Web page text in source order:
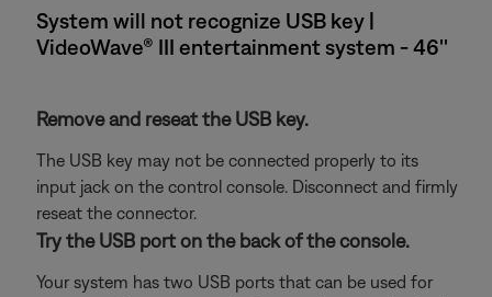
System will not recognize USB key |
VideoWave® III entertainment system - 46''
Remove and reseat the USB key.
The USB key may not be connected properly to its
input jack on the control console. Disconnect and firmly
reseat the connector.
Try the USB port on the back of the console.
Your system has two USB ports that can be used for